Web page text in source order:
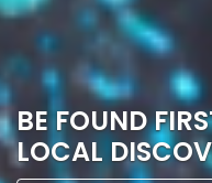
GROW YOUR
Boost Your Visibility